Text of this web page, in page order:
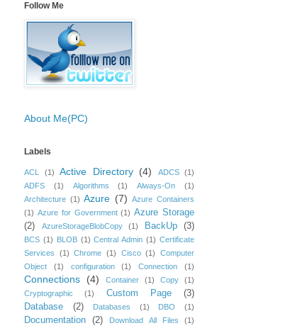
Follow Me
About Me(PC)
Labels
ACL (1) Active Directory (4) ADCS
(1)
ADFS
(1) Algorithms (1) Always-On
(1)
Architecture (1) Azure (7)
Azure Containers
(1) Azure for Government (1) Azure Storage
(2)
AzureStorageBlobCopy (1) BackUp (3)
BCS (1) BLOB (1) Central Admin (1) Certificate
Services
(1) Chrome (1) Cisco (1)
Computer
Object
(1) configuration (1) Connection (1)
Connections (4) Container (1) Copy
(1)
Cryptographic
(1) Custom Page
(3)
Database
(2) Databases (1) DBO (1)
Documentation (2) Download All Files
(1)